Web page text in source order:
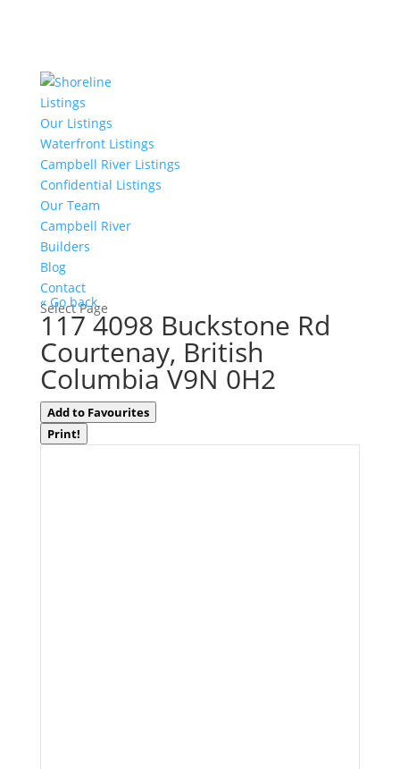
Listings
Our Listings
Waterfront Listings
Campbell River Listings
Confidential Listings
Our Team
Campbell River
Builders
Blog
Contact
Select Page
« Go back
117 4098 Buckstone Rd
Courtenay, British
Columbia V9N 0H2
Add to Favourites
Print!